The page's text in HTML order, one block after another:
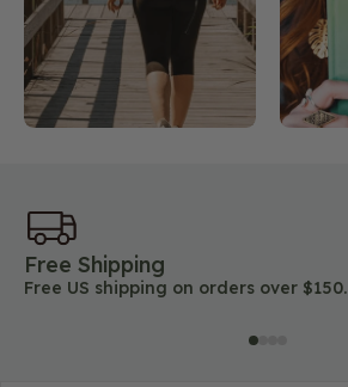
Free Shipping
Free US shipping on orders over $150.